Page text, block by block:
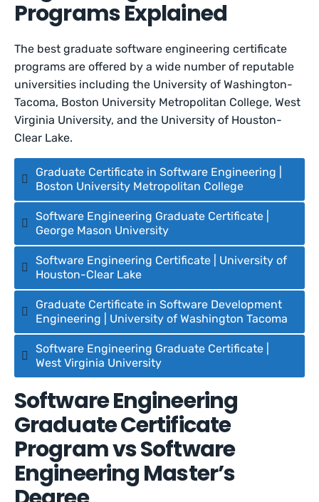
Programs Explained
The best graduate software engineering certificate
programs are offered by a wide number of reputable
universities including the University of Washington-
Tacoma, Boston University Metropolitan College, West
Virginia University, and the University of Houston-
Clear Lake.
Graduate Certificate in Software Engineering |
Boston University Metropolitan College
Software Engineering Graduate Certificate |
George Mason University
Software Engineering Certificate | University of
Houston-Clear Lake
Graduate Certificate in Software Development
Engineering | University of Washington Tacoma
Software Engineering Graduate Certificate |
West Virginia University
Software Engineering
Graduate Certificate
Program vs Software
Engineering Master’s